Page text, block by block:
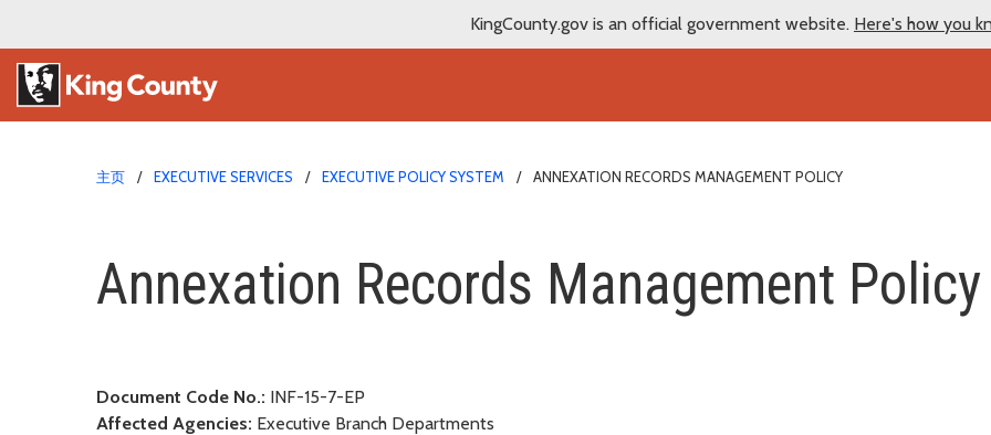
KingCounty.gov is an official government website. Here's how you
主页 EXECUTIVE SERVICES EXECUTIVE POLICY SYSTEM ANNEXATION RECORDS MANAGEMENT POLICY
Annexation Records Management Policy
Annexation Records Management Policy
Document Code No.: INF-15-7-EP
Affected Agencies: Executive Branch Departments